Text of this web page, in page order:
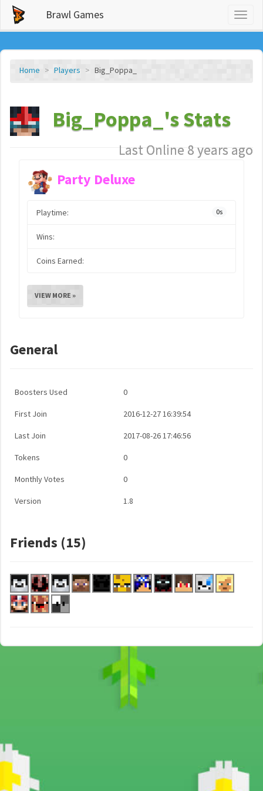
Brawl Games
Home Players Big_Poppa_
Big_Poppa_'s Stats
Last Online 8 years ago
Party Deluxe
Playtime: 0s
Wins:
Coins Earned:
VIEW MORE »
General
Boosters Used 0
First Join 2016-12-27 16:39:54
Last Join 2017-08-26 17:46:56
Tokens 0
Monthly Votes 0
Version 1.8
Friends (15)